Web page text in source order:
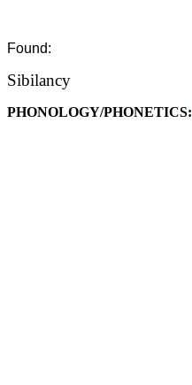
Found:
Sibilancy
PHONOLOGY/PHONETICS: